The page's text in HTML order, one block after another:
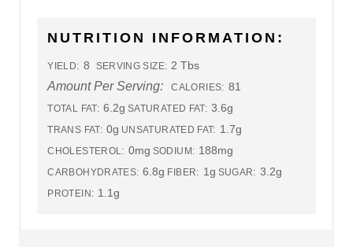
NUTRITION INFORMATION:
YIELD: 8 SERVING SIZE: 2 Tbs
Amount Per Serving: CALORIES: 81
TOTAL FAT: 6.2g SATURATED FAT: 3.6g
TRANS FAT: 0g UNSATURATED FAT: 1.7g
CHOLESTEROL: 0mg SODIUM: 188mg
CARBOHYDRATES: 6.8g FIBER: 1g SUGAR: 3.2g
PROTEIN: 1.1g